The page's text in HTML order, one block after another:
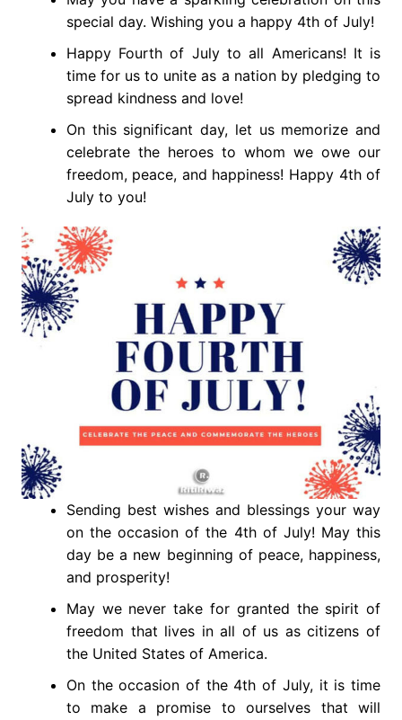
special day. Wishing you a happy 4th of July!
Happy Fourth of July to all Americans! It is
time for us to unite as a nation by pledging to
spread kindness and love!
On this significant day, let us memorize and
celebrate the heroes to whom we owe our
freedom, peace, and happiness! Happy 4th of
July to you!
Sending best wishes and blessings your way
on the occasion of the 4th of July! May this
day be a new beginning of peace, happiness,
and prosperity!
May we never take for granted the spirit of
freedom that lives in all of us as citizens of
the United States of America.
On the occasion of the 4th of July, it is time
to make a promise to ourselves that will